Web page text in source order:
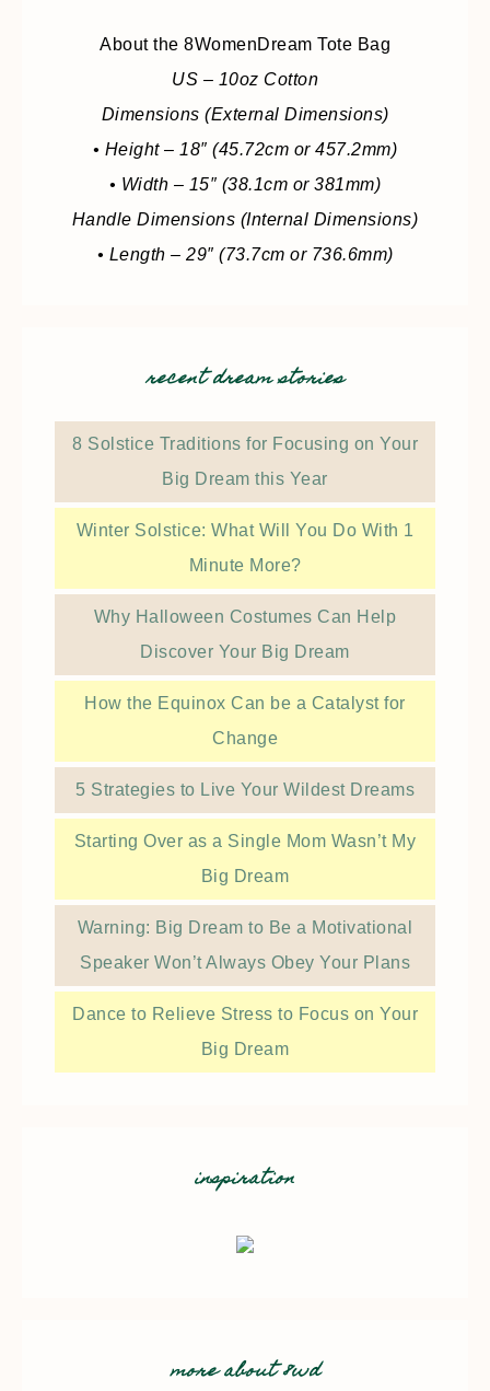
About the 8WomenDream Tote Bag
US – 10oz Cotton
Dimensions (External Dimensions)
• Height – 18″ (45.72cm or 457.2mm)
• Width – 15″ (38.1cm or 381mm)
Handle Dimensions (Internal Dimensions)
• Length – 29″ (73.7cm or 736.6mm)
recent dream stories
8 Solstice Traditions for Focusing on Your
Big Dream this Year
Winter Solstice: What Will You Do With 1
Minute More?
Why Halloween Costumes Can Help
Discover Your Big Dream
How the Equinox Can be a Catalyst for
Change
5 Strategies to Live Your Wildest Dreams
Starting Over as a Single Mom Wasn’t My
Big Dream
Warning: Big Dream to Be a Motivational
Speaker Won’t Always Obey Your Plans
Dance to Relieve Stress to Focus on Your
Big Dream
inspiration
more about 8wd